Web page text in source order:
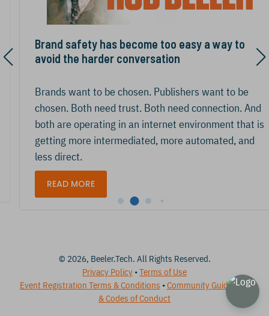
Brand safety has become too easy a way to
avoid the harder conversation
Brands want to be chosen. Publishers want to be
chosen. Both need trust. Both need connection. And
both are operating in an internet environment that is
getting more intermediated, more automated, and
less direct.
READ MORE
© 2026, Beeler.Tech. All Rights Reserved.
Privacy Policy •Terms of Use
Event Registration Terms & Conditions •Community Guidelines
& Codes of Conduct